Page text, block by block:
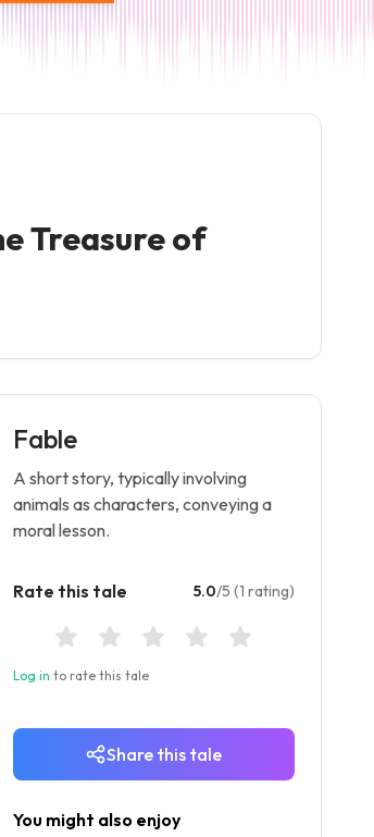
Treasure of
Fable
A short story, typically involving
animals as characters, conveying a
moral lesson.
Rate this tale 5.0/5 (1 rating)
Log in to rate this tale
Share this tale
You might also enjoy